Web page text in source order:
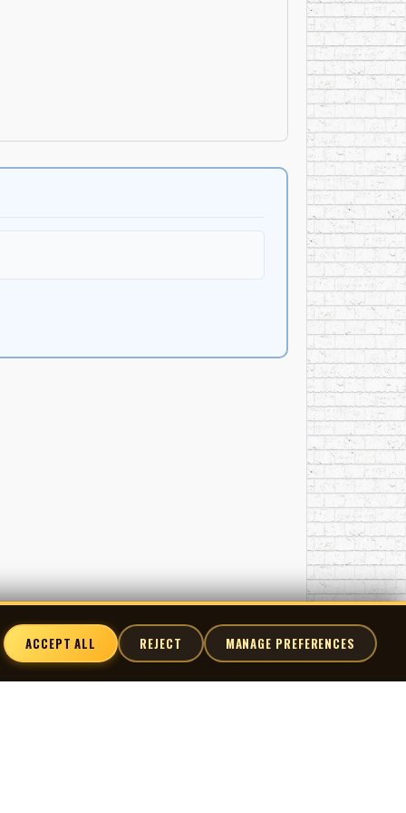
ACCEPT ALL REJECT MANAGE PREFERENCES